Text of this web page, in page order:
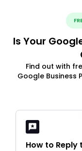
Is Your
Find out with
Google Business
How to Reply